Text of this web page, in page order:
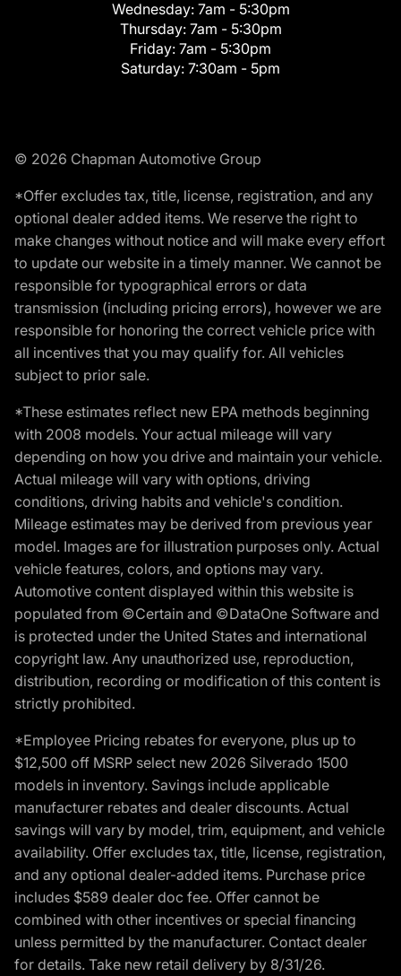
Wednesday: 7am - 5:30pm
Thursday: 7am - 5:30pm
Friday: 7am - 5:30pm
Saturday: 7:30am - 5pm
© 2026 Chapman Automotive Group
*Offer excludes tax, title, license, registration, and any
optional dealer added items. We reserve the right to
make changes without notice and will make every effort
to update our website in a timely manner. We cannot be
responsible for typographical errors or data
transmission (including pricing errors), however we are
responsible for honoring the correct vehicle price with
all incentives that you may qualify for. All vehicles
subject to prior sale.
*These estimates reflect new EPA methods beginning
with 2008 models. Your actual mileage will vary
depending on how you drive and maintain your vehicle.
Actual mileage will vary with options, driving
conditions, driving habits and vehicle's condition.
Mileage estimates may be derived from previous year
model. Images are for illustration purposes only. Actual
vehicle features, colors, and options may vary.
Automotive content displayed within this website is
populated from ©Certain and ©DataOne Software and
is protected under the United States and international
copyright law. Any unauthorized use, reproduction,
distribution, recording or modification of this content is
strictly prohibited.
*Employee Pricing rebates for everyone, plus up to
$12,500 off MSRP select new 2026 Silverado 1500
models in inventory. Savings include applicable
manufacturer rebates and dealer discounts. Actual
savings will vary by model, trim, equipment, and vehicle
availability. Offer excludes tax, title, license, registration,
and any optional dealer-added items. Purchase price
includes $589 dealer doc fee. Offer cannot be
combined with other incentives or special financing
unless permitted by the manufacturer. Contact dealer
for details. Take new retail delivery by 8/31/26.